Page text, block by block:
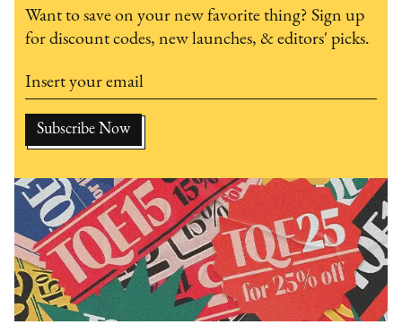
Want to save on your new favorite thing? Sign up
for discount codes, new launches, & editors' picks.